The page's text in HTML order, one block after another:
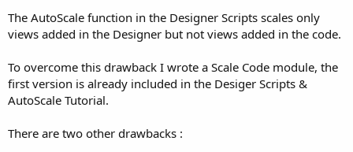
e
The AutoScale function in the Designer Scripts scales only
views added in the Designer but not views added in the code.
To overcome this drawback I wrote a Scale Code module, the
first version is already included in the Desiger Scripts &
AutoScale Tutorial.
There are two other drawbacks :